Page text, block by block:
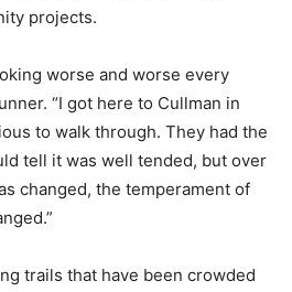
projects.
worse and worse every
“I got here to Cullman in
to walk through. They had the
tell it was well tended, but over
changed, the temperament of
trails that have been crowded